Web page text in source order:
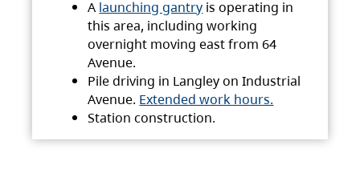
A launching gantry is operating in
this area, including working
overnight moving east from 64
Avenue.
Pile driving in Langley on Industrial
Avenue. Extended work hours.
Station construction.